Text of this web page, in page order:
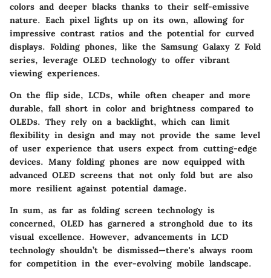
colors and deeper blacks thanks to their self-emissive
nature. Each pixel lights up on its own, allowing for
impressive contrast ratios and the potential for curved
displays. Folding phones, like the Samsung Galaxy Z Fold
series, leverage OLED technology to offer vibrant
viewing experiences.
On the flip side, LCDs, while often cheaper and more
durable, fall short in color and brightness compared to
OLEDs. They rely on a backlight, which can limit
flexibility in design and may not provide the same level
of user experience that users expect from cutting-edge
devices. Many folding phones are now equipped with
advanced OLED screens that not only fold but are also
more resilient against potential damage.
In sum, as far as folding screen technology is
concerned, OLED has garnered a stronghold due to its
visual excellence. However, advancements in LCD
technology shouldn’t be dismissed—there's always room
for competition in the ever-evolving mobile landscape.